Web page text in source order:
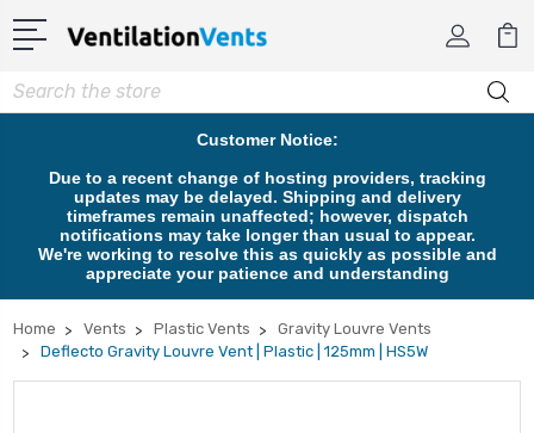
Search
Customer Notice:
Due to a recent change of hosting providers, tracking
updates may be delayed. Shipping and delivery
timeframes remain unaffected; however, dispatch
notifications may take longer than usual to appear.
We're working to resolve this as quickly as possible and
appreciate your patience and understanding
Home Vents Plastic Vents
Gravity Louvre Vents
Deflecto Gravity Louvre Vent | Plastic | 125mm | HS5W